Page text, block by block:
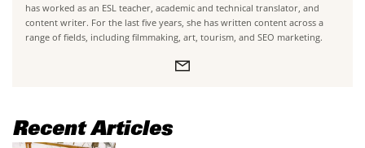
has worked as an ESL teacher, academic and technical translator, and
content writer. For the last five years, she has written content across a
range of fields, including filmmaking, art, tourism, and SEO marketing.
Recent Articles